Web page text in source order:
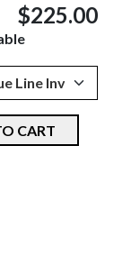
$225.00
CART